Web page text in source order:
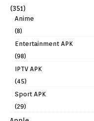
(351)
Anime
(8)
Entertainment APK
(98)
IPTV APK
(45)
Sport APK
(29)